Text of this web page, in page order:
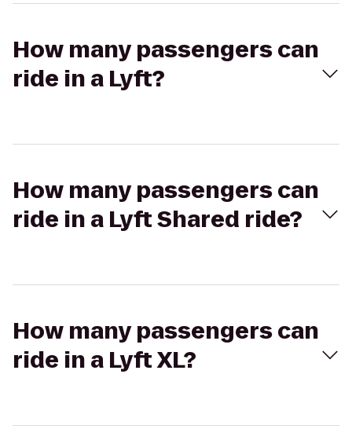
How many passengers can
ride in a Lyft?
How many passengers can
ride in a Lyft Shared ride?
How many passengers can
ride in a Lyft XL?